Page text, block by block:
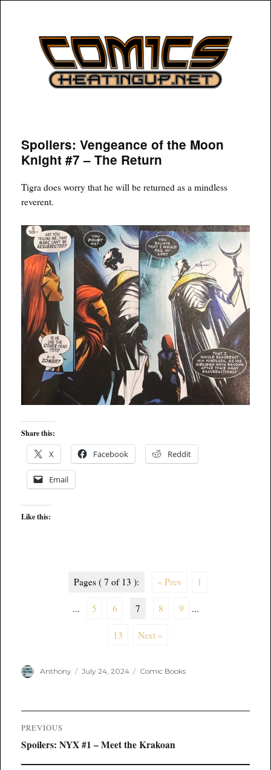
COMICSHEATINGUP
Spoilers: Vengeance of the Moon
Knight #7 – The Return
Tigra does worry that he will be returned as a mindless
reverent.
Share this:
X Facebook Reddit
Email
Like this:
Pages ( 7 of 13 ): « Prev 1
... 5 6 7 8 9 ...
13 Next »
Author
Anthony
Posted
July 24, 2024 Categories
Comic Books
Post
navigation
PREVIOUS
Previous
Spoilers: NYX #1 – Meet the Krakoan